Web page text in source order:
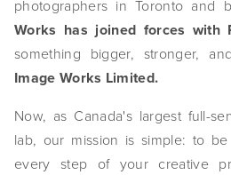
The Anthropocene Project
In the Wake of Progress
Public Art
NEWS
photographers in Toronto and
Works has joined forces
something bigger, stronger,
Image Works Limited.
Now, as Canada's largest full-
lab, our mission is simple: to
every step of your creative